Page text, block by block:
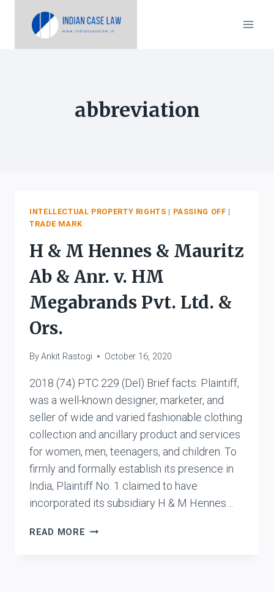
abbreviation
INTELLECTUAL PROPERTY RIGHTS | PASSING OFF |
TRADE MARK
H & M Hennes & Mauritz
Ab & Anr. v. HM
Megabrands Pvt. Ltd. &
Ors.
ByAnkit Rastogi October 16, 2020
2018 (74) PTC 229 (Del) Brief facts: Plaintiff,
was a well-known designer, marketer, and
seller of wide and varied fashionable clothing
collection and ancillary product and services
for women, men, teenagers, and children. To
firmly and formally establish its presence in
India, Plaintiff No. 1 claimed to have
incorporated its subsidiary H & M Hennes…
READ MORE H